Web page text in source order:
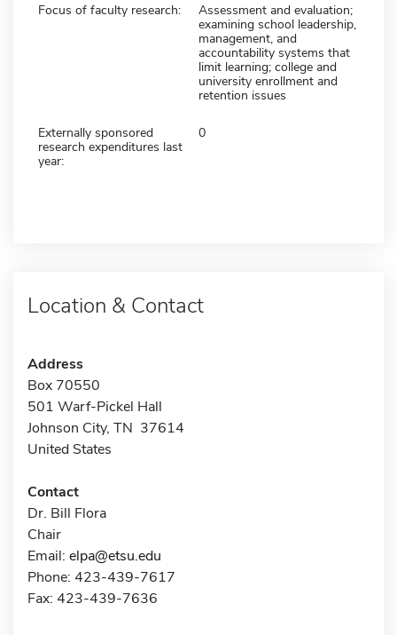
Focus of faculty research:
Assessment and evaluation;
examining school leadership,
management, and
accountability systems that
limit learning; college and
university enrollment and
retention issues
Externally sponsored
research expenditures last
year:
0
Location & Contact
Address
Box 70550
501 Warf-Pickel Hall
Johnson City, TN 37614
United States
Contact
Dr. Bill Flora
Chair
Email: elpa@etsu.edu
Phone: 423-439-7617
Fax: 423-439-7636